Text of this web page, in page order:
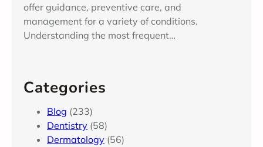
offer guidance, preventive care, and
management for a variety of conditions.
Understanding the most frequent…
Categories
Blog (233)
Dentistry (58)
Dermatology (56)